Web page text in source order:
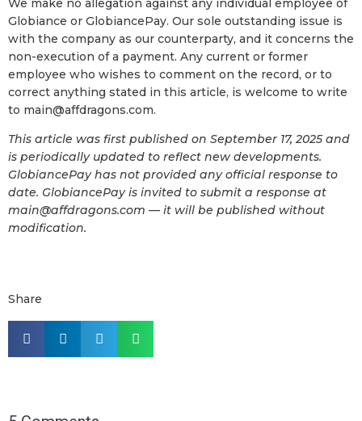
We make no allegation against any individual employee of
Globiance or GlobiancePay. Our sole outstanding issue is
with the company as our counterparty, and it concerns the
non-execution of a payment. Any current or former
employee who wishes to comment on the record, or to
correct anything stated in this article, is welcome to write
to main@affdragons.com.
This article was first published on September 17, 2025 and
is periodically updated to reflect new developments.
GlobiancePay has not provided any official response to
date. GlobiancePay is invited to submit a response at
main@affdragons.com — it will be published without
modification.
Share